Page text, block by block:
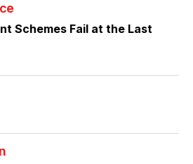
Schemes Fail at the Last